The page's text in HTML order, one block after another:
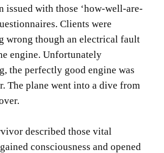
issued with those ‘how-well-are-
Clients were
wrong though an electrical fault
engine. Unfortunately
the perfectly good engine was
The plane went into a dive from
described those vital
consciousness and opened